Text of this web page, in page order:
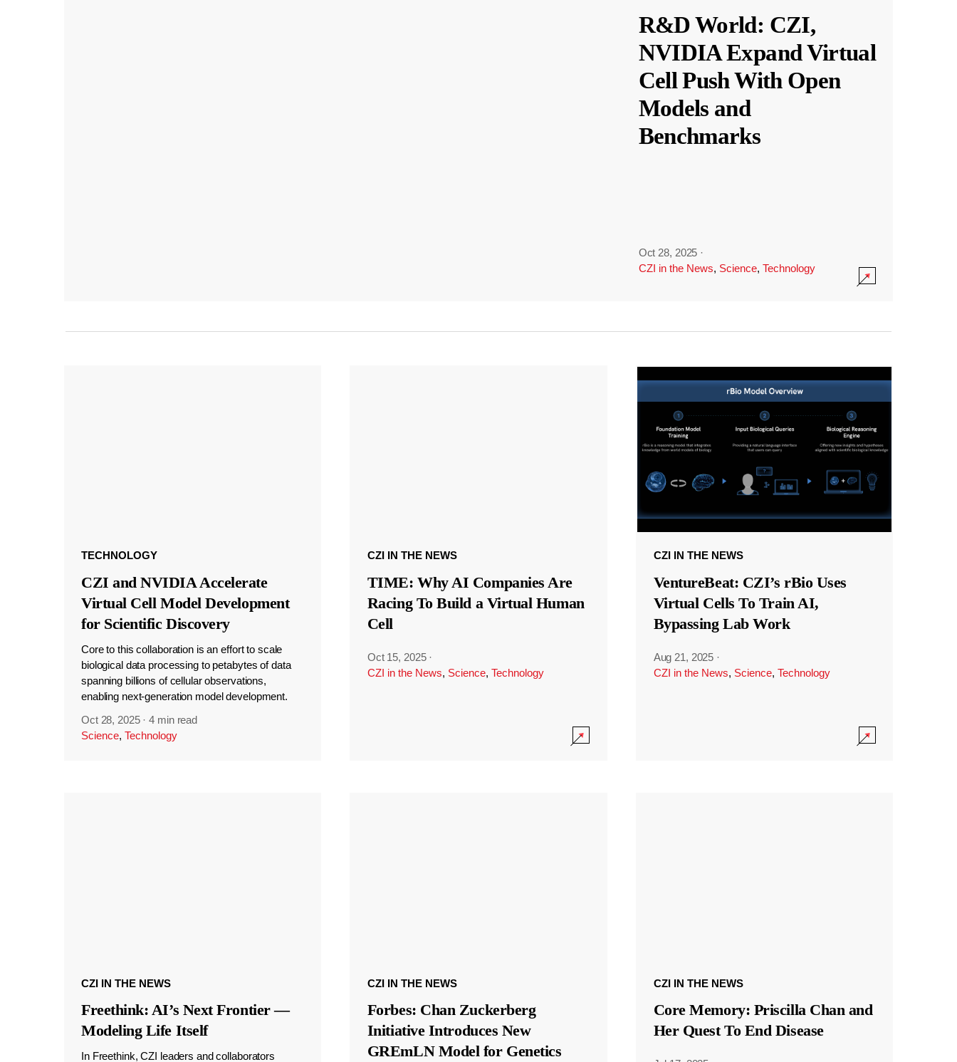
R&D World: CZI,
NVIDIA Expand Virtual
Cell Push With Open
Models and
Benchmarks
Oct 28, 2025 ·
CZI in the News, Science, Technology
TECHNOLOGY
CZI and NVIDIA Accelerate
Virtual Cell Model Development
for Scientific Discovery
Core to this collaboration is an effort to scale
biological data processing to petabytes of data
spanning billions of cellular observations,
enabling next-generation model development.
Oct 28, 2025 ·4 min read
Science, Technology
CZI IN THE NEWS
TIME: Why AI Companies Are
Racing To Build a Virtual Human
Cell
Oct 15, 2025 ·
CZI in the News, Science, Technology
CZI IN THE NEWS
VentureBeat: CZI’s rBio Uses
Virtual Cells To Train AI,
Bypassing Lab Work
Aug 21, 2025 ·
CZI in the News, Science, Technology
CZI IN THE NEWS
Freethink: AI’s Next Frontier —
Modeling Life Itself
In Freethink, CZI leaders and collaborators
CZI IN THE NEWS
Forbes: Chan Zuckerberg
Initiative Introduces New
GREmLN Model for Genetics
CZI IN THE NEWS
Core Memory: Priscilla Chan and
Her Quest To End Disease